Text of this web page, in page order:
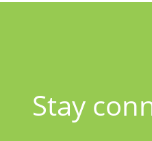
Stay